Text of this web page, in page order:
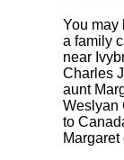
You may
a family
near
Charles
aunt
Weslyan
to